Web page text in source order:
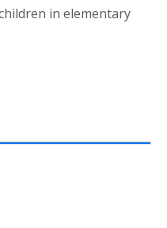
in elementary